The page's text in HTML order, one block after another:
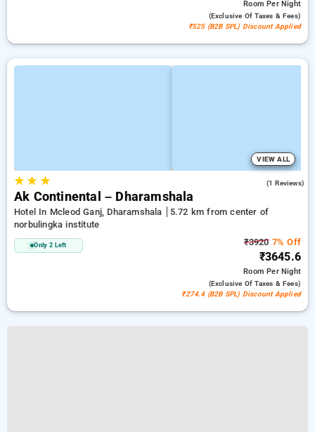
RoomPer Night
(exclusive Of Taxes & Fees)
₹525 (B2B SPL) Discount Applied
VIEW ALL
★★ ★ (1 Reviews)
Ak Continental – Dharamshala
Hotel In Mcleod Ganj, Dharamshala
5.72 km from center of
norbulingka institute
Only 2 Left ₹39207% Off
₹3645.6
RoomPer Night
(exclusive Of Taxes & Fees)
₹274.4 (B2B SPL) Discount Applied